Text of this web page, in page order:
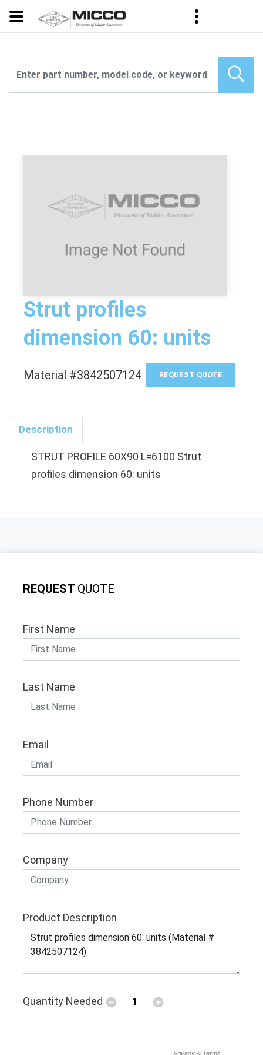
Strut profiles
dimension 60: units
Material #3842507124 REQUEST QUOTE
Description
STRUT PROFILE 60X90 L=6100 Strut
profiles dimension 60: units
REQUEST QUOTE
First Name
Last Name
Email
Phone Number
Company
Product Description
Quantity Needed